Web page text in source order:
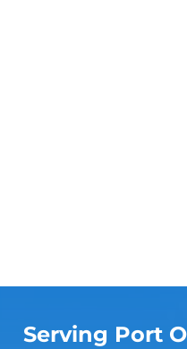
Serving Port